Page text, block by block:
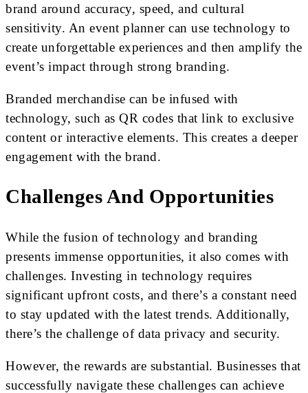
brand around accuracy, speed, and cultural
sensitivity. An event planner can use technology to
create unforgettable experiences and then amplify the
event’s impact through strong branding.
Branded merchandise can be infused with
technology, such as QR codes that link to exclusive
content or interactive elements. This creates a deeper
engagement with the brand.
Challenges And Opportunities
While the fusion of technology and branding
presents immense opportunities, it also comes with
challenges. Investing in technology requires
significant upfront costs, and there’s a constant need
to stay updated with the latest trends. Additionally,
there’s the challenge of data privacy and security.
However, the rewards are substantial. Businesses that
successfully navigate these challenges can achieve